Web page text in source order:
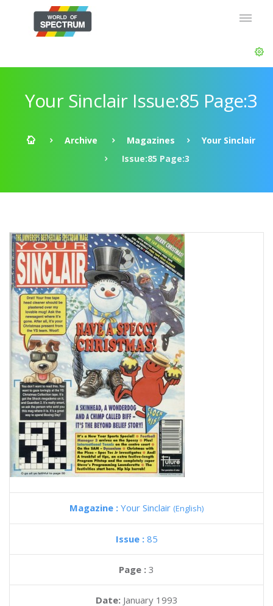
Your Sinclair Issue:85 Page:3
Archive Magazines
Your Sinclair
Issue:85 Page:3
Magazine : Your Sinclair (English)
Issue : 85
Page : 3
Date: January 1993